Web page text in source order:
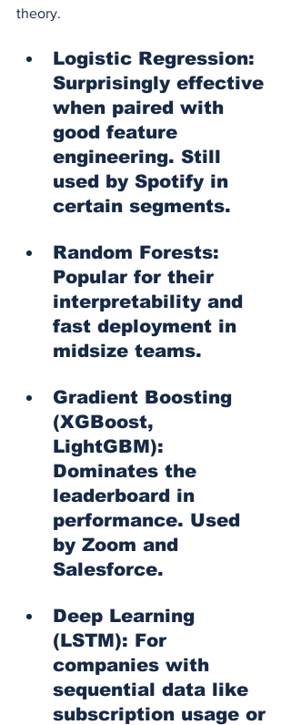
theory.
Logistic Regression:
Surprisingly effective
when paired with
good feature
engineering. Still
used by Spotify in
certain segments.
Random Forests:
Popular for their
interpretability and
fast deployment in
midsize teams.
Gradient Boosting
(XGBoost,
LightGBM):
Dominates the
leaderboard in
performance. Used
by Zoom and
Salesforce.
Deep Learning
(LSTM): For
companies with
sequential data like
subscription usage or